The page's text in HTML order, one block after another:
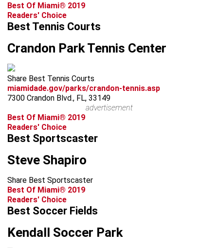
Best Of Miami® 2019
Readers' Choice
Best Tennis Courts
Crandon Park Tennis Center
Share Best Tennis Courts
miamidade.gov/parks/crandon-tennis.asp
7300 Crandon Blvd., FL, 33149
advertisement
Best Of Miami® 2019
Readers' Choice
Best Sportscaster
Steve Shapiro
Share Best Sportscaster
Best Of Miami® 2019
Readers' Choice
Best Soccer Fields
Kendall Soccer Park